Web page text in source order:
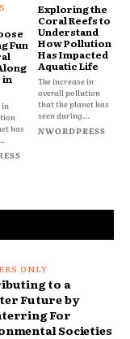
Fun
in
in
has
Exploring the
Coral Reefs to
Understand
How Pollution
Has Impacted
Aquatic Life
The increase in
overall pollution
that the planet has
seen during...
NWORDPRESS
to a
Future by
For
Societies